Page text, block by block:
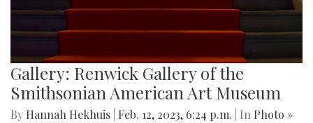
Gallery: Renwick Gallery of the
Smithsonian American Art Museum
By Hannah Hekhuis Feb. 12, 2023, 6:24 p.m. | In Photo »